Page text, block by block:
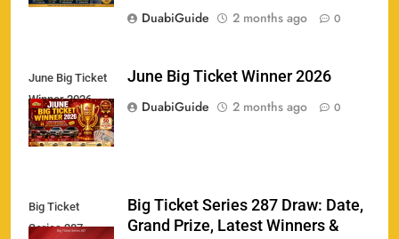
DuabiGuide
2 months ago 0
June Big Ticket
Winner 2026
June Big Ticket Winner 2026
DuabiGuide
2 months ago 0
Big Ticket
Series 287
Big Ticket Series 287 Draw: Date,
Grand Prize, Latest Winners &
158
Porsche Carrera Cup Tickets 2026: Prices, Dates
& Where to Buy
159